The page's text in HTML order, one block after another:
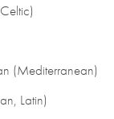
(Mediterranean)
Latin)